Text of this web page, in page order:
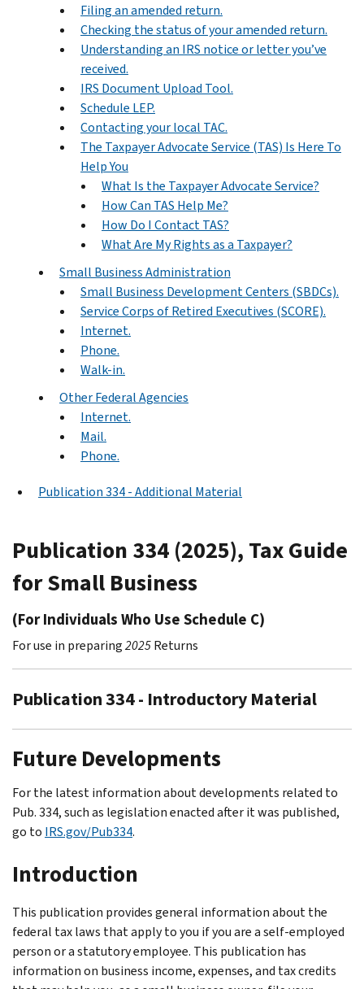
Filing an amended return.
Checking the status of your amended return.
Understanding an IRS notice or letter you’ve
received.
IRS Document Upload Tool.
Schedule LEP.
Contacting your local TAC.
The Taxpayer Advocate Service (TAS) Is Here To
Help You
What Is the Taxpayer Advocate Service?
How Can TAS Help Me?
How Do I Contact TAS?
What Are My Rights as a Taxpayer?
Small Business Administration
Small Business Development Centers (SBDCs).
Service Corps of Retired Executives (SCORE).
Internet.
Phone.
Walk-in.
Other Federal Agencies
Internet.
Mail.
Phone.
Publication 334 - Additional Material
Publication 334 (2025), Tax Guide
for Small Business
(For Individuals Who Use Schedule C)
For use in preparing2025Returns
Publication 334 - Introductory Material
Future Developments
For the latest information about developments related to
Pub. 334, such as legislation enacted after it was published,
go to IRS.gov/Pub334.
Introduction
This publication provides general information about the
federal tax laws that apply to you if you are a self-employed
person or a statutory employee. This publication has
information on business income, expenses, and tax credits